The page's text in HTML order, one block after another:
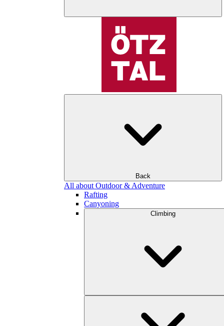
Back
All about Outdoor & Adventure
Rafting
Canyoning
Climbing